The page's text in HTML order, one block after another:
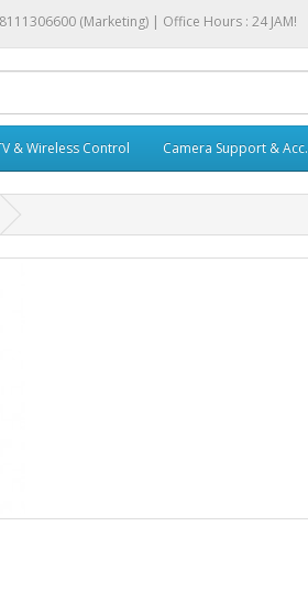
(Marketing) | Office Hours : 24 JAM!
& Wireless Control Camera Support & Acc.